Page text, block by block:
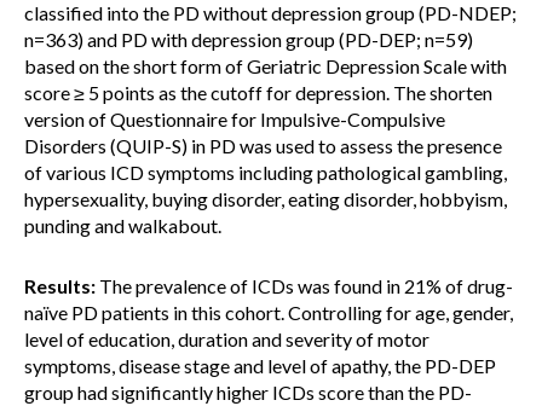
classified into the PD without depression group (PD-NDEP;
n=363) and PD with depression group (PD-DEP; n=59)
based on the short form of Geriatric Depression Scale with
score ≥ 5 points as the cutoff for depression. The shorten
version of Questionnaire for Impulsive-Compulsive
Disorders (QUIP-S) in PD was used to assess the presence
of various ICD symptoms including pathological gambling,
hypersexuality, buying disorder, eating disorder, hobbyism,
punding and walkabout.
Results: The prevalence of ICDs was found in 21% of drug-
naïve PD patients in this cohort. Controlling for age, gender,
level of education, duration and severity of motor
symptoms, disease stage and level of apathy, the PD-DEP
group had significantly higher ICDs score than the PD-